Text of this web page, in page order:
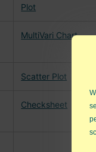
Plot
MultiVari Chart
Scatter Plot
Checksheet